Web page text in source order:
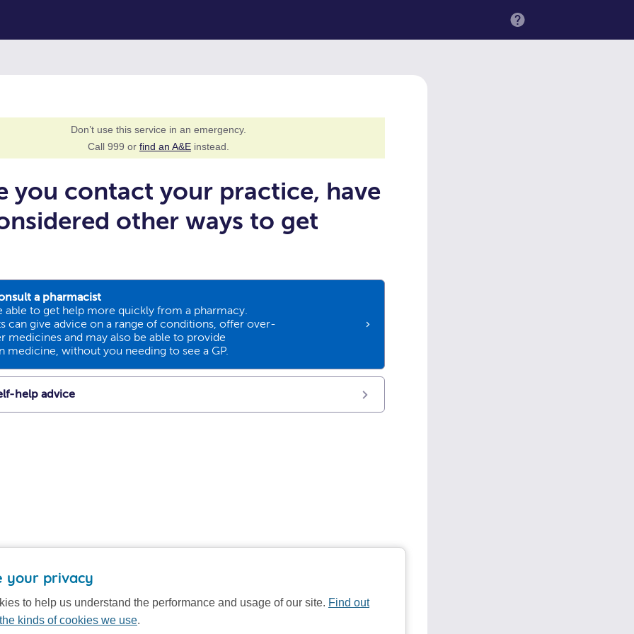
MENU
Don’t use this service in an emergency.
Call 999 or find an A&E instead.
you contact your practice, have
other ways to get
a pharmacist
able to get help more quickly from a pharmacy.
can give advice on a range of conditions, offer over-
medicines and may also be able to provide
medicine, without you needing to see a GP.
help advice
your privacy
to help us understand the performance and usage of our site. Find out
kinds of cookies we use.